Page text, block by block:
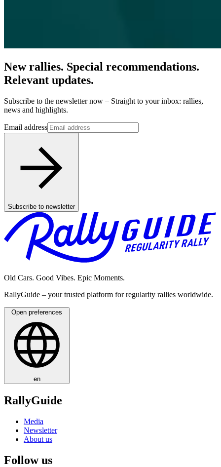
New rallies. Special recommendations.
Relevant updates.
Subscribe to the newsletter now – Straight to your inbox: rallies,
news and highlights.
Email address
Subscribe to newsletter
Old Cars. Good Vibes. Epic Moments.
RallyGuide – your trusted platform for regularity rallies worldwide.
Open preferences
en
RallyGuide
Media
Newsletter
About us
Follow us